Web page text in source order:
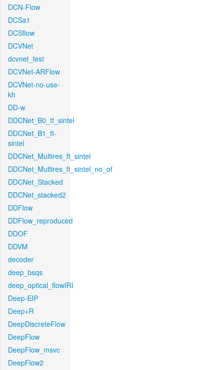
DCN-Flow
DCSa1
DCSflow
DCVNet
dcvnet_test
DCVNet-ARFlow
DCVNet-no-use-
kh
DD-w
DDCNet_B0_tf_sintel
DDCNet_B1_ft-
sintel
DDCNet_Multires_ft_sintel
DDCNet_Multires_ft_sintel_no_of
DDCNet_Stacked
DDCNet_stacked2
DDFlow
DDFlow_reproduced
DDOF
DDVM
decoder
deep_bsqs
deep_optical_flowIRI
Deep-EIP
Deep+R
DeepDiscreteFlow
DeepFlow
DeepFlow_msvc
DeepFlow2